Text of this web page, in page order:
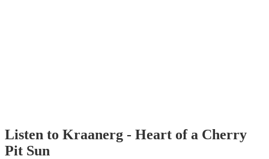
Listen to Kraanerg - Heart of a Cherry
Pit Sun